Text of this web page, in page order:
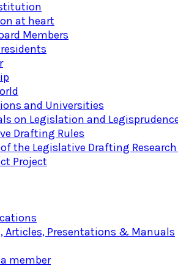
at heart
Members
and Universities
on Legislation and
Drafting Rules
the Legislative Drafting
Project
Articles, Presentations & Manuals
member